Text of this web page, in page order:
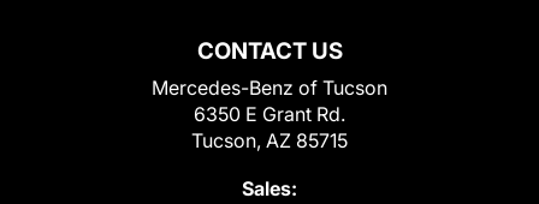
CONTACT US
Mercedes-Benz of Tucson
6350 E Grant Rd.
Tucson, AZ 85715
Sales: